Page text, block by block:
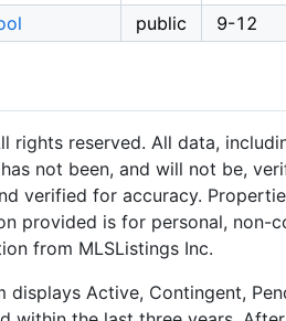
public 9-12
rights reserved. All data,
not been, and will not be,
verified for accuracy.
provided is for personal, non-
from MLSListings Inc.
displays Active, Contingent,